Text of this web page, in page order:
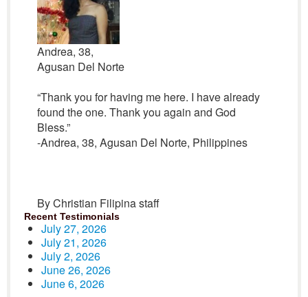
Andrea, 38,
Agusan Del Norte
“Thank you for having me here. I have already
found the one. Thank you again and God
Bless.”
-Andrea, 38, Agusan Del Norte, Philippines
By Christian Filipina staff
Recent Testimonials
July 27, 2026
July 21, 2026
July 2, 2026
June 26, 2026
June 6, 2026